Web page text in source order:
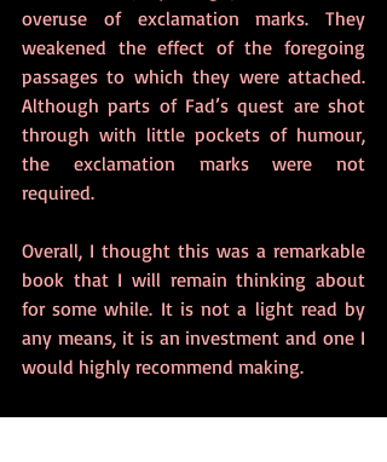
overuse of exclamation marks. They
weakened the effect of the foregoing
passages to which they were attached.
Although parts of Fad’s quest are shot
through with little pockets of humour,
the exclamation marks were not
required.
Overall, I thought this was a remarkable
book that I will remain thinking about
for some while. It is not a light read by
any means, it is an investment and one I
would highly recommend making.
Buy from: